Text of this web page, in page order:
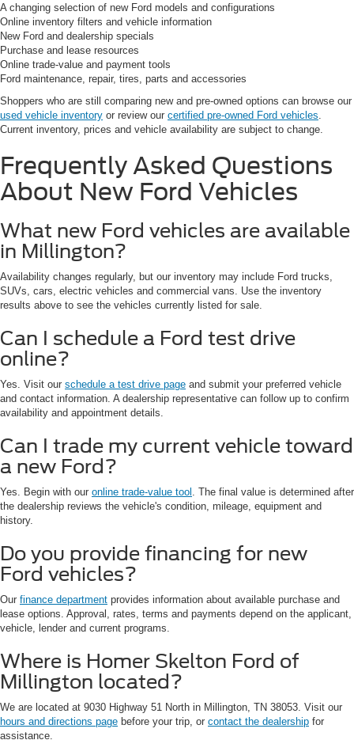
A changing selection of new Ford models and configurations
Online inventory filters and vehicle information
New Ford and dealership specials
Purchase and lease resources
Online trade-value and payment tools
Ford maintenance, repair, tires, parts and accessories
Shoppers who are still comparing new and pre-owned options can browse our
used vehicle inventory or review our certified pre-owned Ford vehicles
Current inventory, prices and vehicle availability are subject to change.
Frequently Asked Questions
About New Ford Vehicles
What new Ford vehicles are available
in Millington?
Availability changes regularly, but our inventory may include Ford trucks,
SUVs, cars, electric vehicles and commercial vans. Use the inventory
results above to see the vehicles currently listed for sale.
Can I schedule a Ford test drive
online?
Yes. Visit our schedule a test drive page and submit your preferred vehicle
and contact information. A dealership representative can follow up to confirm
availability and appointment details.
Can I trade my current vehicle toward
a new Ford?
Yes. Begin with our online trade-value tool . The final value is determined after
the dealership reviews the vehicle's condition, mileage, equipment and
history.
Do you provide financing for new
Ford vehicles?
Our finance department provides information about available purchase and
lease options. Approval, rates, terms and payments depend on the applicant,
vehicle, lender and current programs.
Where is Homer Skelton Ford of
Millington located?
We are located at 9030 Highway 51 North in Millington, TN 38053. Visit our
hours and directions page before your trip, or contact the dealership for
assistance.